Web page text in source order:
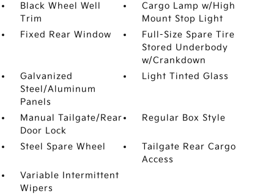
Black Wheel Well
Trim
Cargo Lamp w/High
Mount Stop Light
Fixed Rear Window
Full-Size Spare Tire
Stored Underbody
w/Crankdown
Galvanized
Steel/Aluminum
Panels
Light Tinted Glass
Manual Tailgate/Rear
Door Lock
Regular Box Style
Steel Spare Wheel
Tailgate Rear Cargo
Access
Variable Intermittent
Wipers